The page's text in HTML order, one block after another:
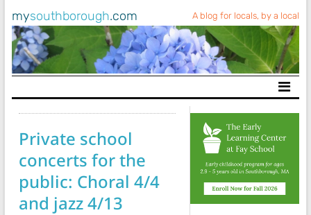
mysouthborough.com A blog for locals, by a local
Main Navigation
Private school
concerts for the
public: Choral 4/4
and jazz 4/13